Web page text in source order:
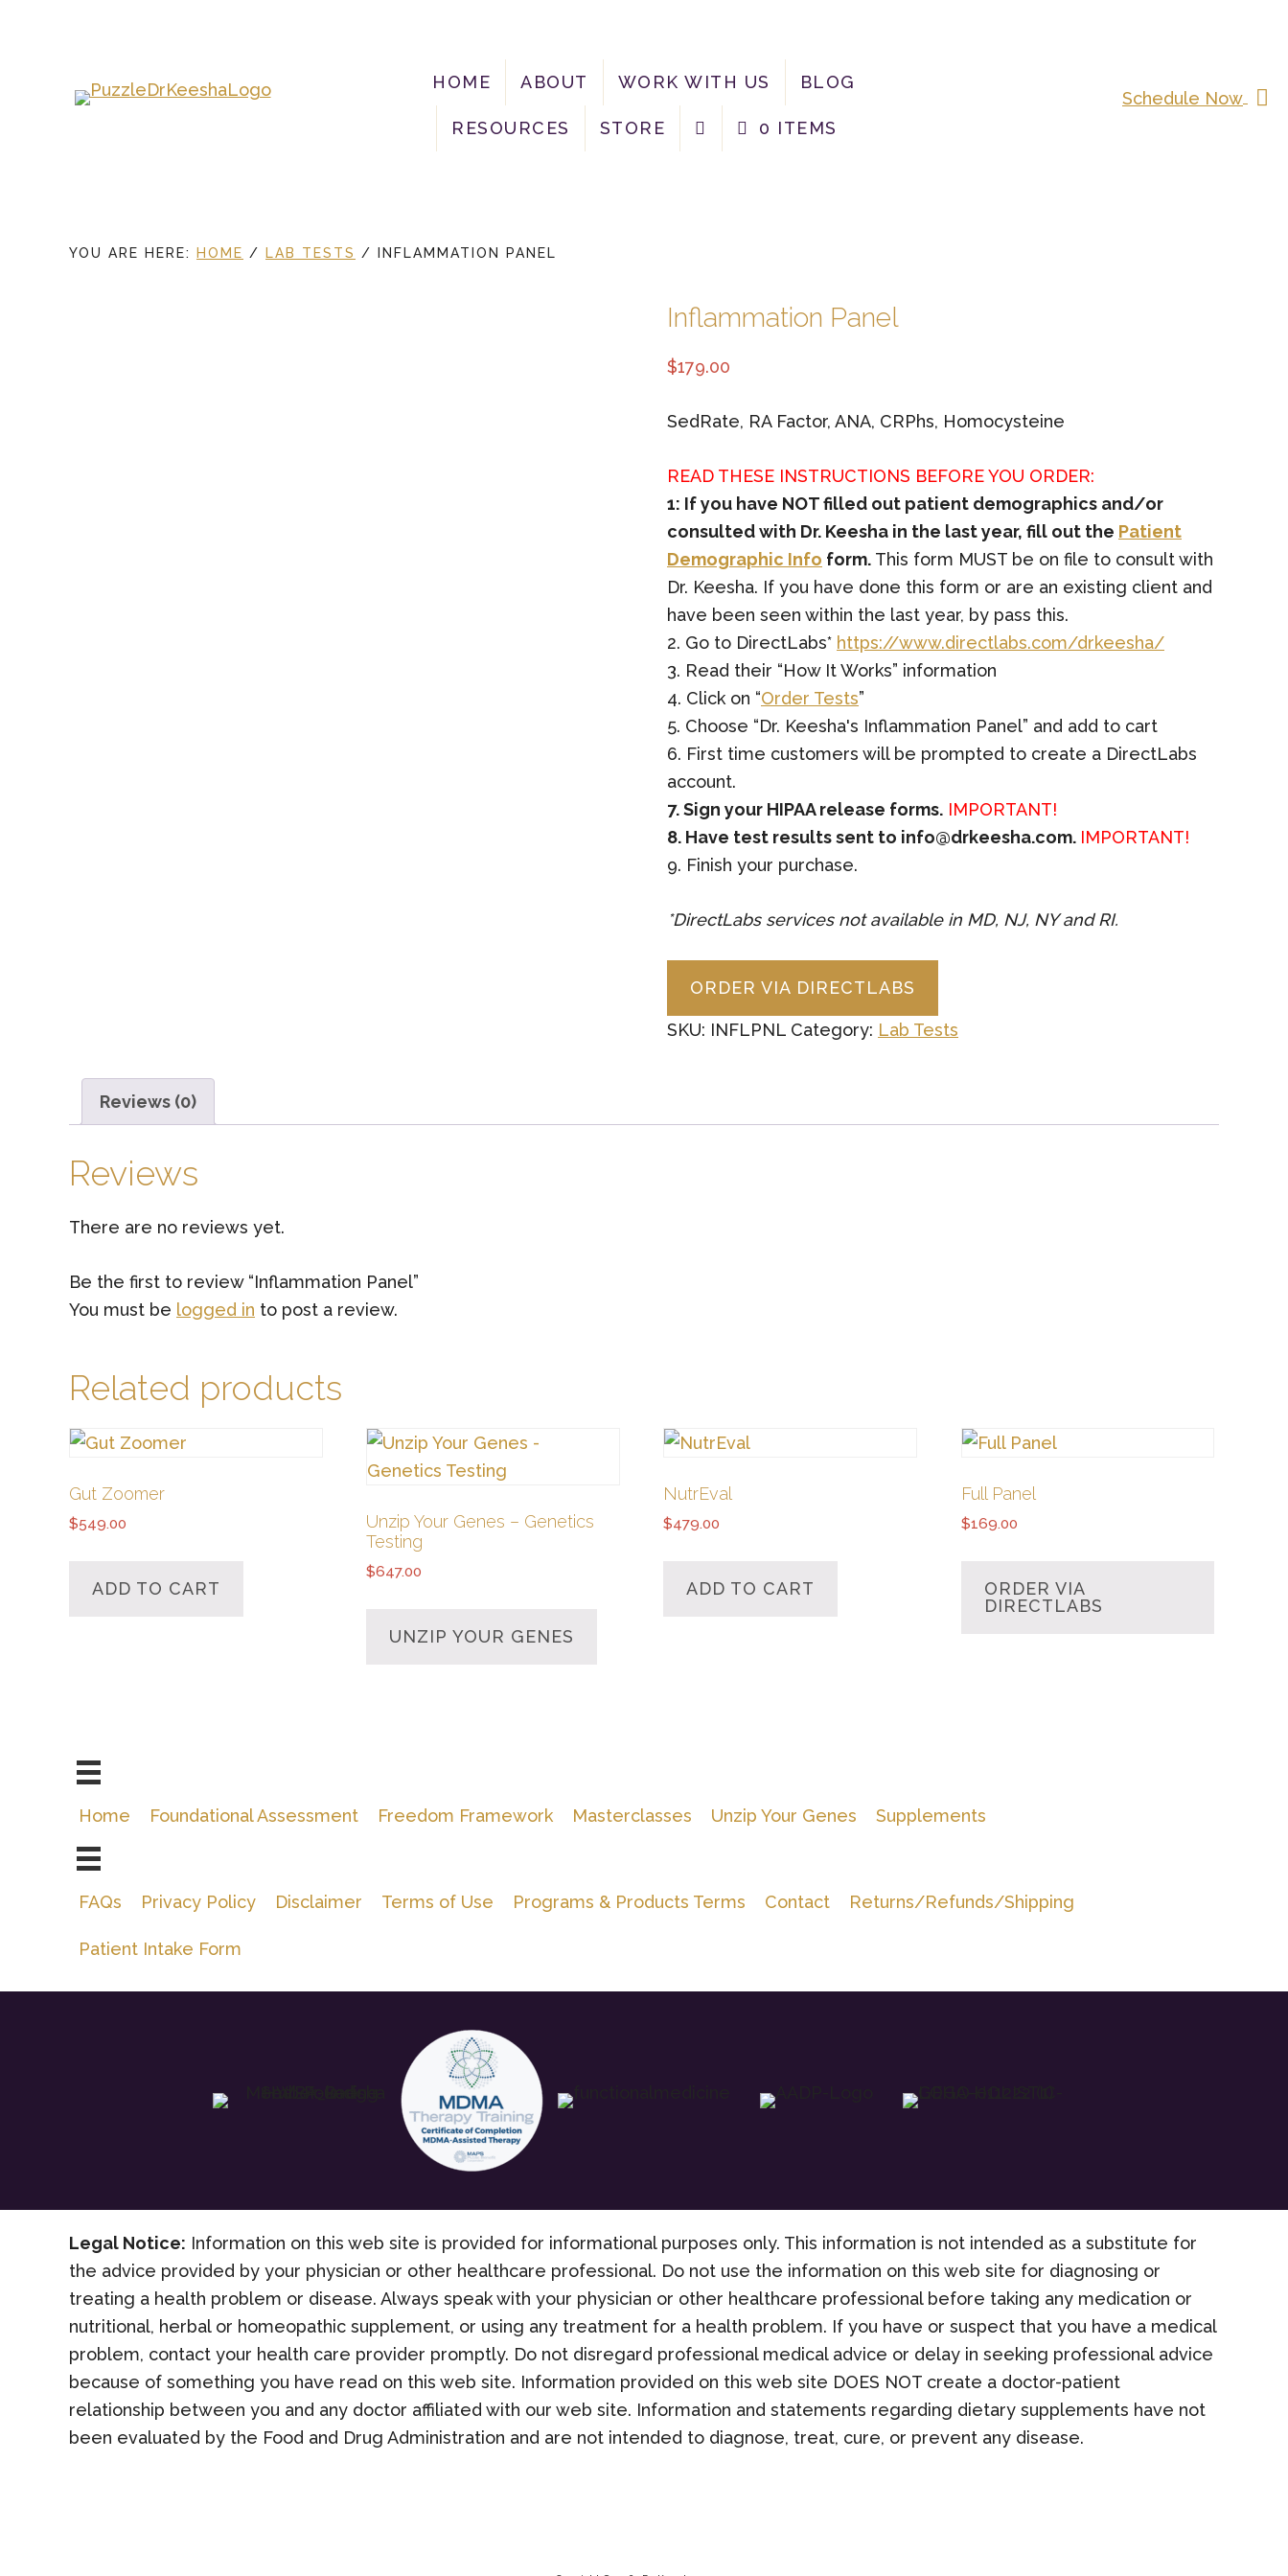
HOME ABOUT WORK WITH US BLOG
RESOURCES STORE 0 ITEMS
Schedule Now
YOU ARE HERE: HOME / LAB TESTS / INFLAMMATION PANEL
Inflammation Panel
$179.00
SedRate, RA Factor, ANA, CRPhs, Homocysteine
READ THESE INSTRUCTIONS BEFORE YOU ORDER:
1: If you have NOT filled out patient demographics and/or
consulted with Dr. Keesha in the last year, fill out the Patient
Demographic Info form. This form MUST be on file to consult with
Dr. Keesha. If you have done this form or are an existing client and
have been seen within the last year, by pass this.
2. Go to DirectLabs* https://www.directlabs.com/drkeesha/
3. Read their “How It Works” information
4. Click on “Order Tests”
5. Choose “Dr. Keesha's Inflammation Panel” and add to cart
6. First time customers will be prompted to create a DirectLabs
account.
7. Sign your HIPAA release forms. IMPORTANT!
8. Have test results sent to info@drkeesha.com. IMPORTANT!
9. Finish your purchase.
*DirectLabs services not available in MD, NJ, NY and RI.
ORDER VIA DIRECTLABS
SKU: INFLPNL Category: Lab Tests
Reviews (0)
Reviews
There are no reviews yet.
Be the first to review “Inflammation Panel”
You must be logged in to post a review.
Related products
Gut Zoomer
$549.00
ADD TO CART
Unzip Your Genes – Genetics
Testing
$647.00
UNZIP YOUR GENES
NutrEval
$479.00
ADD TO CART
Full Panel
$169.00
ORDER VIA
DIRECTLABS
Home Foundational Assessment Freedom Framework Masterclasses Unzip Your Genes Supplements
FAQs Privacy Policy Disclaimer Terms of Use Programs & Products Terms Contact Returns/Refunds/Shipping
Patient Intake Form
Legal Notice: Information on this web site is provided for informational purposes only. This information is not intended as a substitute for
the advice provided by your physician or other healthcare professional. Do not use the information on this web site for diagnosing or
treating a health problem or disease. Always speak with your physician or other healthcare professional before taking any medication or
nutritional, herbal or homeopathic supplement, or using any treatment for a health problem. If you have or suspect that you have a medical
problem, contact your health care provider promptly. Do not disregard professional medical advice or delay in seeking professional advice
because of something you have read on this web site. Information provided on this web site DOES NOT create a doctor-patient
relationship between you and any doctor affiliated with our web site. Information and statements regarding dietary supplements have not
been evaluated by the Food and Drug Administration and are not intended to diagnose, treat, cure, or prevent any disease.